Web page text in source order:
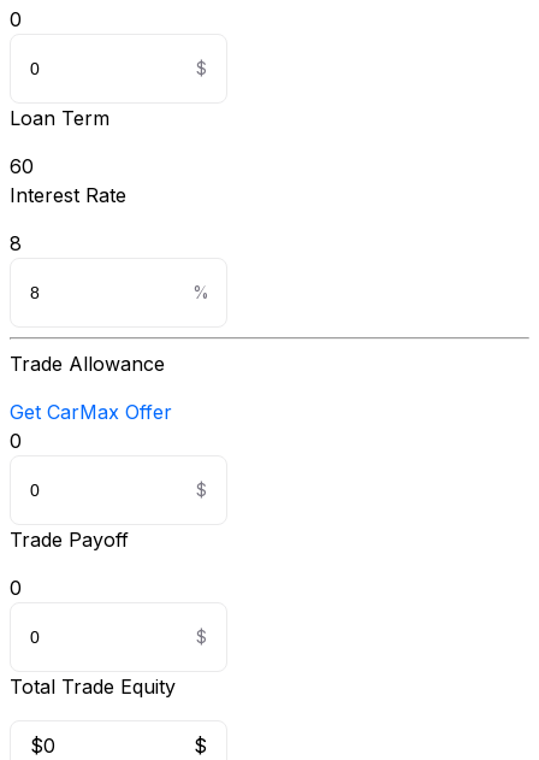
0
Loan Term
60
Interest Rate
8
Trade Allowance
Get CarMax Offer
0
Trade Payoff
0
Total Trade Equity
$0 $